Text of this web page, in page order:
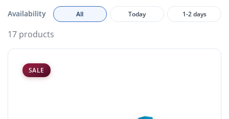
Availability All Today 1-2 days
17 products
SALE